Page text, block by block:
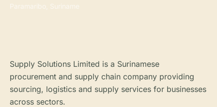
Paramaribo, Suriname
Supply Solutions Limited is a Surinamese
procurement and supply chain company providing
sourcing, logistics and supply services for businesses
across sectors.